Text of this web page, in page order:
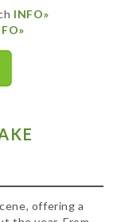
INFO»
offering a